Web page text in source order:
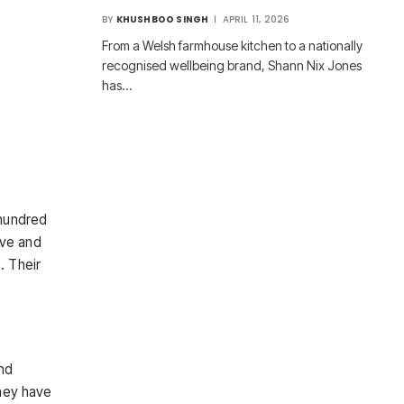
and
Their
have
BY KHUSHBOO SINGH APRIL 11, 2026
From a Welsh farmhouse kitchen to a nationally
recognised wellbeing brand, Shann Nix Jones
has…